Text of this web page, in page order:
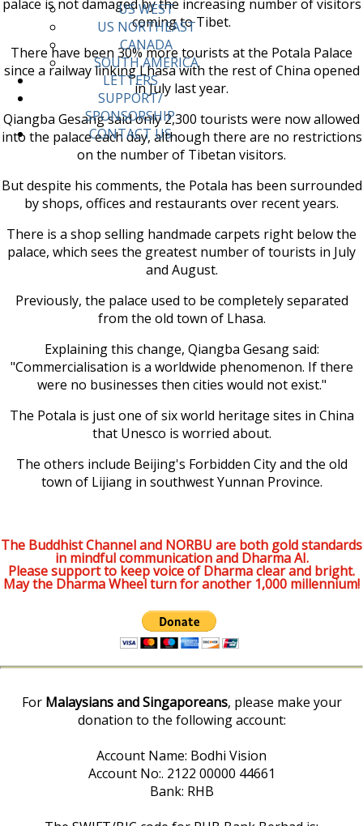
US WEST
US NORTHEAST
CANADA
SOUTH AMERICA
LETTERS
SUPPORT/
SPONSORSHIP
CONTACT US
palace is not damaged by the increasing number of visitors
coming to Tibet.
There have been 30% more tourists at the Potala Palace
since a railway linking Lhasa with the rest of China opened
in July last year.
Qiangba Gesang said only 2,300 tourists were now allowed
into the palace each day, although there are no restrictions
on the number of Tibetan visitors.
But despite his comments, the Potala has been surrounded
by shops, offices and restaurants over recent years.
There is a shop selling handmade carpets right below the
palace, which sees the greatest number of tourists in July
and August.
Previously, the palace used to be completely separated
from the old town of Lhasa.
Explaining this change, Qiangba Gesang said:
"Commercialisation is a worldwide phenomenon. If there
were no businesses then cities would not exist."
The Potala is just one of six world heritage sites in China
that Unesco is worried about.
The others include Beijing's Forbidden City and the old
town of Lijiang in southwest Yunnan Province.
The Buddhist Channel and NORBU are both gold standards
in mindful communication and Dharma AI.
Please support to keep voice of Dharma clear and bright.
May the Dharma Wheel turn for another 1,000 millennium!
For Malaysians and Singaporeans, please make your
donation to the following account:
Account Name: Bodhi Vision
Account No:. 2122 00000 44661
Bank: RHB